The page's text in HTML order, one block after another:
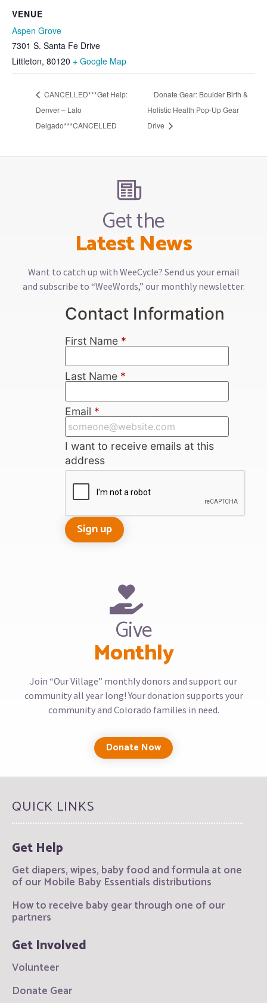
VENUE
Aspen Grove
7301 S. Santa Fe Drive
Littleton, 80120 + Google Map
CANCELLED***Get Help:
Denver – Lalo
Delgado***CANCELLED
Donate Gear: Boulder Birth &
Holistic Health Pop-Up Gear
Drive
Get the
Latest News
Want to catch up with WeeCycle? Send us your email
and subscribe to “WeeWords,” our monthly newsletter.
Contact Information
First Name *
Last Name *
Email *
I want to receive emails at this
address
Give
Monthly
Join “Our Village” monthly donors and support our
community all year long! Your donation supports your
community and Colorado families in need.
Donate Now
QUICK LINKS
Get Help
Get diapers, wipes, baby food and formula at one
of our Mobile Baby Essentials distributions
How to receive baby gear through one of our
partners
Get Involved
Volunteer
Donate Gear